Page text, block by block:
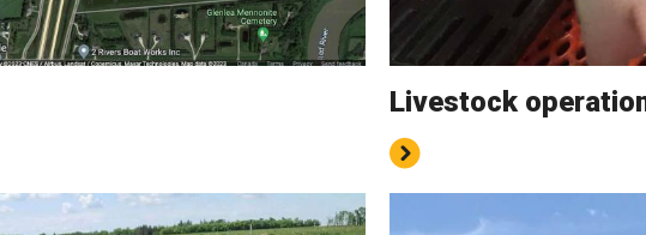
Livestock